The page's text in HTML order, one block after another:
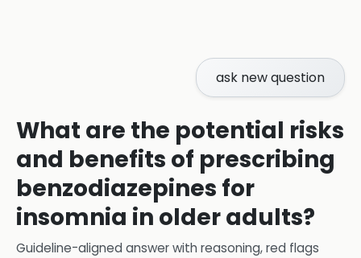
ask new question
What are the potential risks
and benefits of prescribing
benzodiazepines for
insomnia in older adults?
Guideline-aligned answer with reasoning, red flags